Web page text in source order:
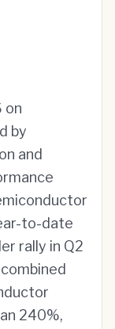
on
by
and
to-date
rally in Q2
240%,